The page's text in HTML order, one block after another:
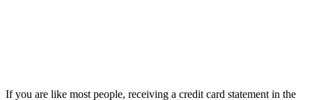
If you are like most people, receiving a credit card statement in the